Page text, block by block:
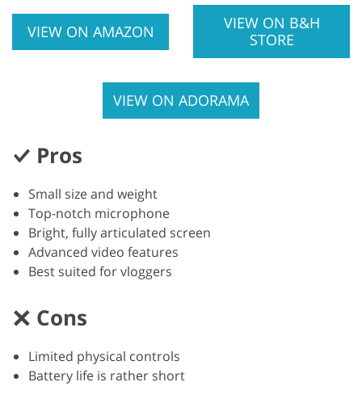
VIEW ON AMAZON
VIEW ON B&H
STORE
VIEW ON ADORAMA
Pros
Small size and weight
Top-notch microphone
Bright, fully articulated screen
Advanced video features
Best suited for vloggers
Cons
Limited physical controls
Battery life is rather short